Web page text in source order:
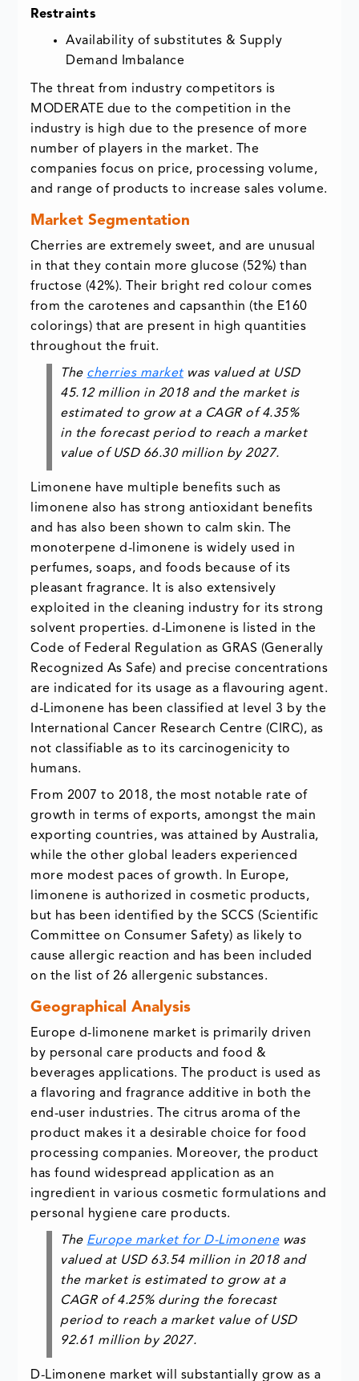
Restraints
Availability of substitutes & Supply
Demand Imbalance
The threat from industry competitors is
MODERATE due to the competition in the
industry is high due to the presence of more
number of players in the market. The
companies focus on price, processing volume,
and range of products to increase sales volume.
Market Segmentation
Cherries are extremely sweet, and are unusual
in that they contain more glucose (52%) than
fructose (42%). Their bright red colour comes
from the carotenes and capsanthin (the E160
colorings) that are present in high quantities
throughout the fruit.
The cherries marketwas valued at USD
45.12 million in 2018 and the market is
estimated to grow at a CAGR of 4.35%
in the forecast period to reach a market
value of USD 66.30 million by 2027.
Limonene have multiple benefits such as
limonene also has strong antioxidant benefits
and has also been shown to calm skin. The
monoterpene d-limonene is widely used in
perfumes, soaps, and foods because of its
pleasant fragrance. It is also extensively
exploited in the cleaning industry for its strong
solvent properties. d-Limonene is listed in the
Code of Federal Regulation as GRAS (Generally
Recognized As Safe) and precise concentrations
are indicated for its usage as a flavouring agent.
d-Limonene has been classified at level 3 by the
International Cancer Research Centre (CIRC), as
not classifiable as to its carcinogenicity to
humans.
From 2007 to 2018, the most notable rate of
growth in terms of exports, amongst the main
exporting countries, was attained by Australia,
while the other global leaders experienced
more modest paces of growth. In Europe,
limonene is authorized in cosmetic products,
but has been identified by the SCCS (Scientific
Committee on Consumer Safety) as likely to
cause allergic reaction and has been included
on the list of 26 allergenic substances.
Geographical Analysis
Europe d-limonene market is primarily driven
by personal care products and food &
beverages applications. The product is used as
a flavoring and fragrance additive in both the
end-user industries. The citrus aroma of the
product makes it a desirable choice for food
processing companies. Moreover, the product
has found widespread application as an
ingredient in various cosmetic formulations and
personal hygiene care products.
The Europe market for D-Limonenewas
valued at USD 63.54 million in 2018 and
the market is estimated to grow at a
CAGR of 4.25% during the forecast
period to reach a market value of USD
92.61 million by 2027.
D-Limonene market will substantially grow as a